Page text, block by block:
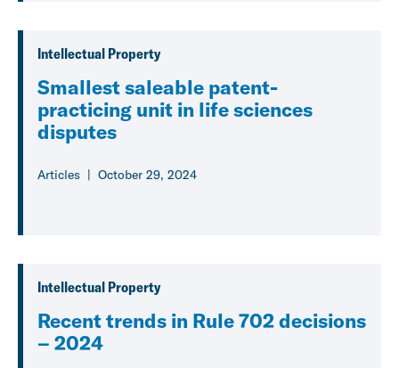
Intellectual Property
Smallest saleable patent-
practicing unit in life sciences
disputes
Articles October 29, 2024
Intellectual Property
Recent trends in Rule 702 decisions
– 2024